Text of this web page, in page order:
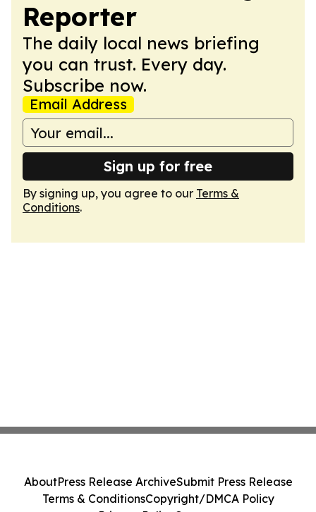
Reporter
The daily local news briefing
you can trust. Every day.
Subscribe now.
Email Address
Sign up for free
By signing up, you agree to our Terms &
Conditions.
AboutPress Release ArchiveSubmit Press Release
Terms & ConditionsCopyright/DMCA Policy